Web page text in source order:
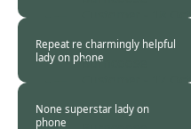
18 Oct
Repeat re charmingly helpful
lady on phoneBurncoose
17 Oct
None superstar lady on
phone